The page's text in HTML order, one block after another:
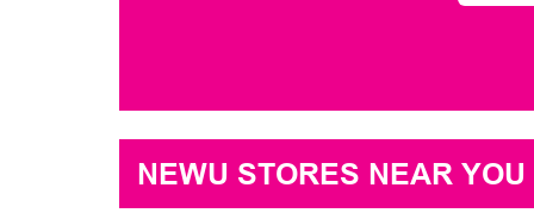
NEWU STORES NEAR YOU